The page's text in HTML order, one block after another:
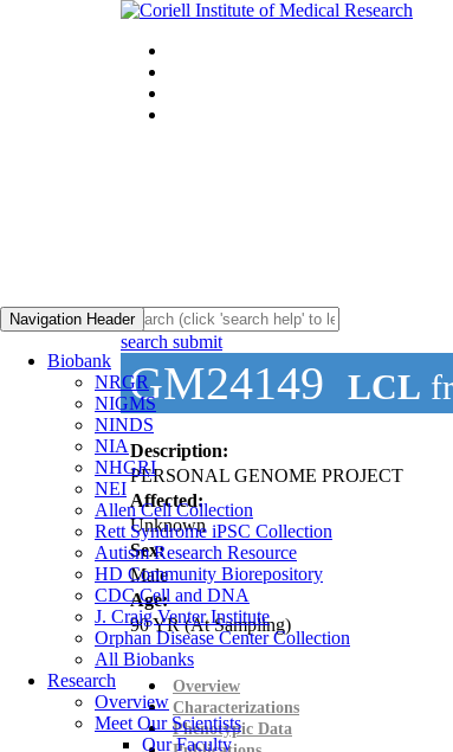
Navigation Header
Biobank
NRGR
NIGMS
NINDS
NIA
NHGRI
NEI
Allen Cell Collection
Rett Syndrome iPSC Collection
Autism Research Resource
HD Community Biorepository
CDC Cell and DNA
J. Craig Venter Institute
Orphan Disease Center Collection
All Biobanks
Research
Overview
Meet Our Scientists
Our Faculty
search submit
GM24149 LCL
Description:
PERSONAL GENOME PROJECT
Affected:
Unknown
Sex:
Male
Age:
90YR(At Sampling)
Overview
Characterizations
Phenotypic Data